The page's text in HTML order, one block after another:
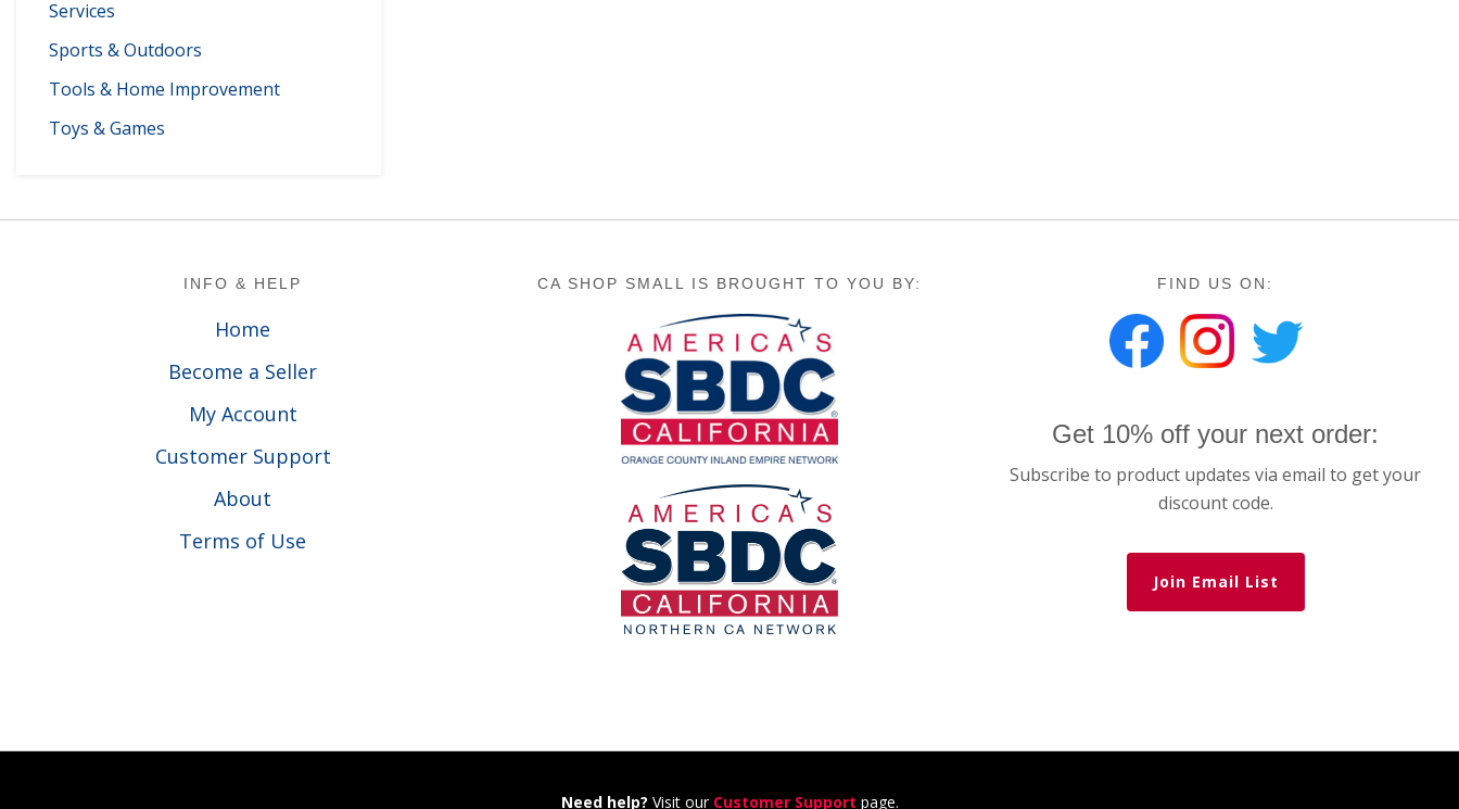
Services
Sports & Outdoors
Tools & Home Improvement
Toys & Games
INFO & HELP
Home
Become a Seller
My Account
Customer Support
About
Terms of Use
CA SHOP SMALL IS BROUGHT TO YOU BY: FIND US ON:
Get 10% off your next order:
Subscribe to product updates via email to get your
discount code.
Join Email List
Need help? Visit our Customer Support page.